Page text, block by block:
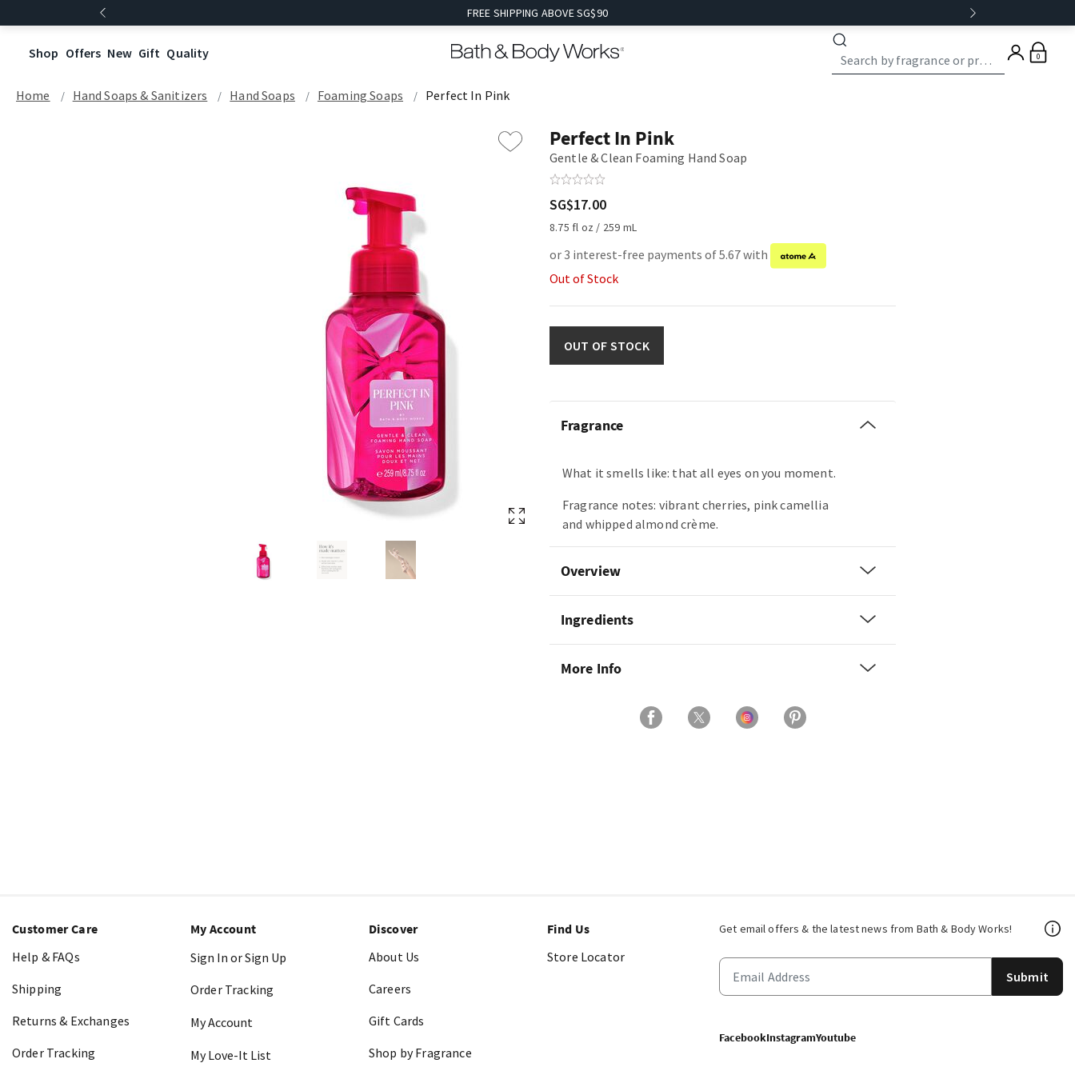
FREE SHIPPING ABOVE SG$90
Shop Offers New Gift Quality 0
Home Hand Soaps & Sanitizers Hand Soaps Foaming Soaps Perfect In Pink
Perfect In Pink
Gentle & Clean Foaming Hand Soap
SG$17.00
8.75 fl oz / 259 mL
or 3 interest-free payments of 5.67 with
Out of Stock
OUT OF STOCK
Fragrance
What it smells like: that all eyes on you moment.
Fragrance notes: vibrant cherries, pink camellia
and whipped almond crème.
Overview
Ingredients
More Info
Get email offers & the latest news from Bath & Body Works!
Submit
FacebookInstagramYoutube
Customer Care
Help & FAQs
Shipping
Returns & Exchanges
Order Tracking
My Account
Sign In or Sign Up
Order Tracking
My Account
My Love-It List
Discover
About Us
Careers
Gift Cards
Shop by Fragrance
Find Us
Store Locator